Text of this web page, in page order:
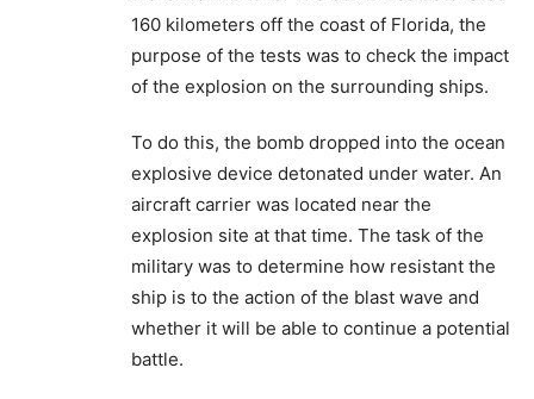
160 kilometers off the coast of Florida, the
purpose of the tests was to check the impact
of the explosion on the surrounding ships.
To do this, the bomb dropped into the ocean
explosive device detonated under water. An
aircraft carrier was located near the
explosion site at that time. The task of the
military was to determine how resistant the
ship is to the action of the blast wave and
whether it will be able to continue a potential
battle.